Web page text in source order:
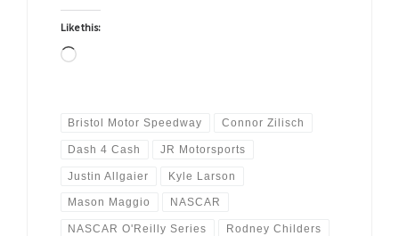
Like this:
Loading…
Bristol Motor Speedway Connor Zilisch
Dash 4 Cash JR Motorsports
Justin Allgaier Kyle Larson
Mason Maggio NASCAR
NASCAR O'Reilly Series Rodney Childers